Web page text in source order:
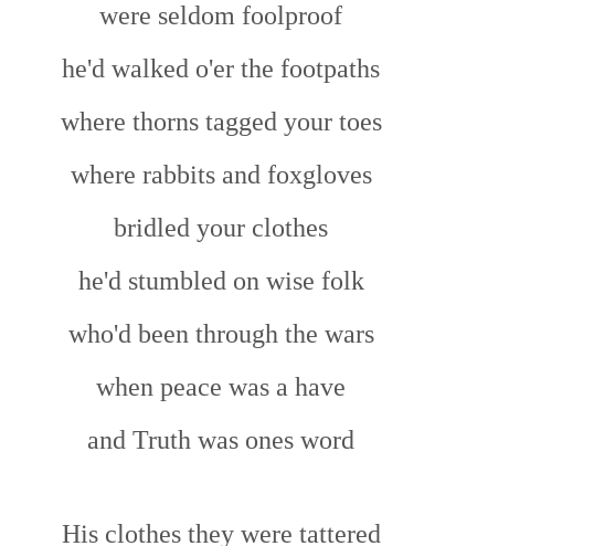
were seldom foolproof
he'd walked o'er the footpaths
where thorns tagged your toes
where rabbits and foxgloves
bridled your clothes
he'd stumbled on wise folk
who'd been through the wars
when peace was a have
and Truth was ones word
His clothes they were tattered